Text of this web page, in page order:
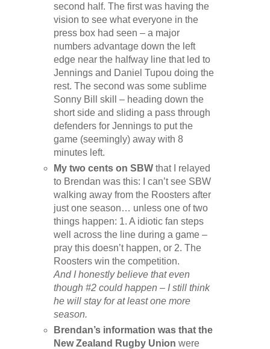
second half. The first was having the
vision to see what everyone in the
press box had seen – a major
numbers advantage down the left
edge near the halfway line that led to
Jennings and Daniel Tupou doing the
rest. The second was some sublime
Sonny Bill skill – heading down the
short side and sliding a pass through
defenders for Jennings to put the
game (seemingly) away with 8
minutes left.
My two cents on SBW that I relayed
to Brendan was this: I can’t see SBW
walking away from the Roosters after
just one season… unless one of two
things happen: 1. A idiotic fan steps
well across the line during a game –
pray this doesn’t happen, or 2. The
Roosters win the competition.
And I honestly believe that even
though #2 could happen – I still think
he will stay for at least one more
season.
Brendan’s information was that the
New Zealand Rugby Union were